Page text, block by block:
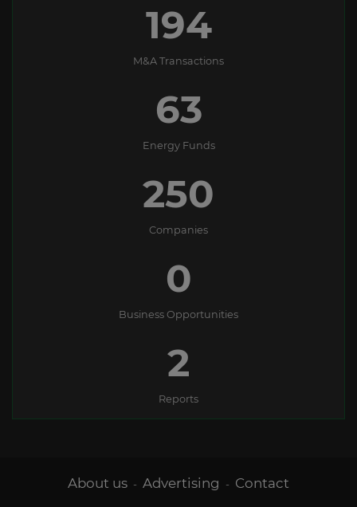
194
M&A Transactions
63
Energy Funds
250
Companies
0
Business Opportunities
2
Reports
About us - Advertising - Contact